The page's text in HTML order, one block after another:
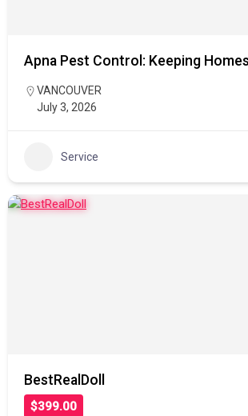
Apna Pest Control: Keeping
VANCOUVER
July 3, 2026
Service
BestRealDoll
$399.00